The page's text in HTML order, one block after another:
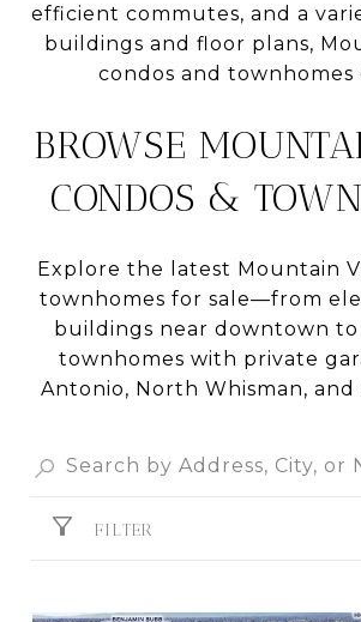
efficient commutes, and a
buildings and floor plans,
condos and townhomes
BROWSE
CONDOS &
Explore the latest Mountain
townhomes for sale—from
buildings near downtown
townhomes with private
Antonio, North Whisman, and
FILTER